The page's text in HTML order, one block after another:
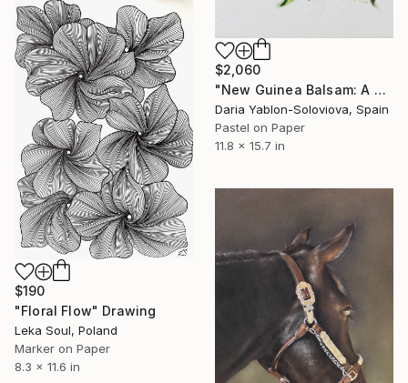
$2,060
"New Guinea Balsam: A Study from Life" Drawing
Daria Yablon-Soloviova, Spain
Pastel on Paper
11.8 x 15.7 in
$190
"Floral Flow" Drawing
Leka Soul, Poland
Marker on Paper
8.3 x 11.6 in